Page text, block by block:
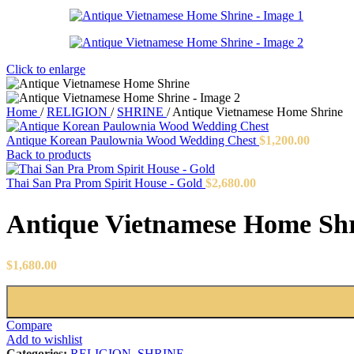
Click to enlarge
Home / RELIGION / SHRINE / Antique Vietnamese Home Shrine
Antique Korean Paulownia Wood Wedding Chest $1,200.00
Back to products
Thai San Pra Prom Spirit House - Gold $2,680.00
Antique Vietnamese Home
$1,680.00
Compare
Add to wishlist